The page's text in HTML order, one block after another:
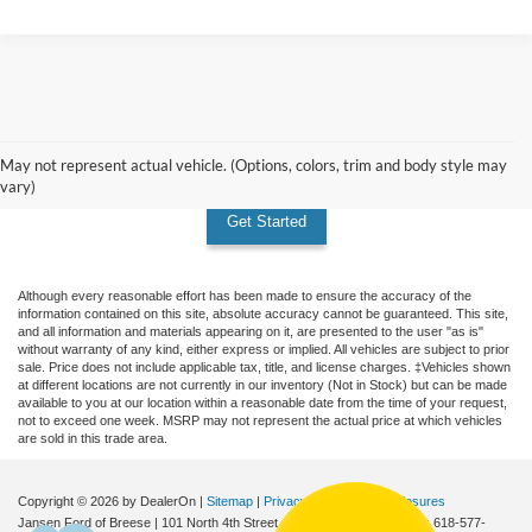
May not represent actual vehicle. (Options, colors, trim and body style may
vary)
looking for? Custom order today!
Get Started
Although every reasonable effort has been made to ensure the accuracy of the
information contained on this site, absolute accuracy cannot be guaranteed. This site,
and all information and materials appearing on it, are presented to the user "as is"
without warranty of any kind, either express or implied. All vehicles are subject to prior
sale. Price does not include applicable tax, title, and license charges. ‡Vehicles shown
at different locations are not currently in our inventory (Not in Stock) but can be made
available to you at our location within a reasonable date from the time of your request,
not to exceed one week. MSRP may not represent the actual price at which vehicles
are sold in this trade area.
Copyright © 2026 by DealerOn | Sitemap | Privacy|
Additional Disclosures
Jansen Ford of Breese | 101 North 4th Street,Breese, | Sales:618-577-